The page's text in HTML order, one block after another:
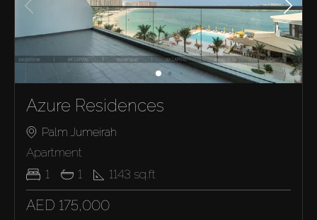
Azure Residences
Palm Jumeirah
Apartment
1
1 1143 sq.ft
AED 175,000